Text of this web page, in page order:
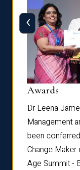
Awards
Dr Leena
Management
been
Change
Age Summit -
‹